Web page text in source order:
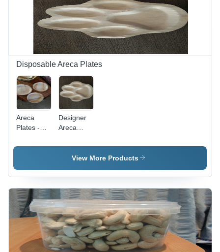
Design,
Custom
Printed
Patterns
Disposable Areca Plates
Areca
Plates -
Friendly
High-
Quality
Finish,
Perfect for
Party Use
Designer
Areca
High
Quality
Material,
Eco-
Friendly
and
Durable
Design
View More Products